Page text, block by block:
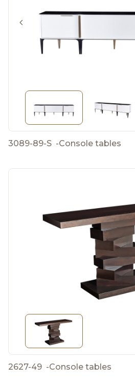
3089-89-S -Console tables
2627-49 -Console tables